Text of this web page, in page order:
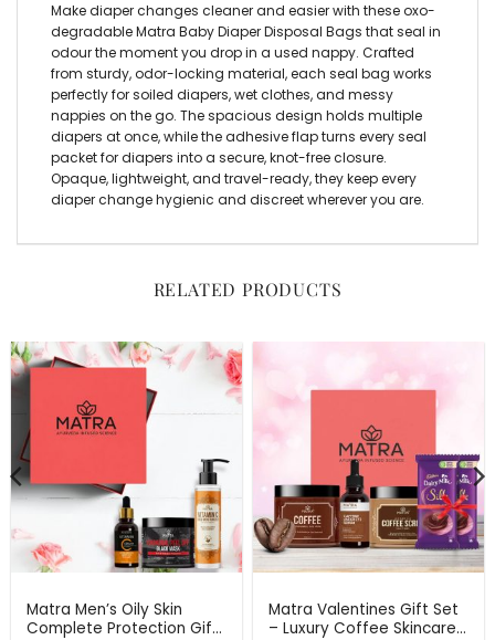
Make diaper changes cleaner and easier with these oxo-
degradable Matra Baby Diaper Disposal Bags that seal in
odour the moment you drop in a used nappy. Crafted
from sturdy, odor-locking material, each seal bag works
perfectly for soiled diapers, wet clothes, and messy
nappies on the go. The spacious design holds multiple
diapers at once, while the adhesive flap turns every seal
packet for diapers into a secure, knot-free closure.
Opaque, lightweight, and travel-ready, they keep every
diaper change hygienic and discreet wherever you are.
RELATED PRODUCTS
Matra Men’s Oily Skin
Complete Protection Gift
Matra Valentines Gift Set
– Luxury Coffee Skincare